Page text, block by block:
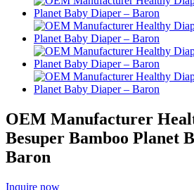
OEM Manufacturer
Besuper Bamboo Planet
Baron
Inquire now